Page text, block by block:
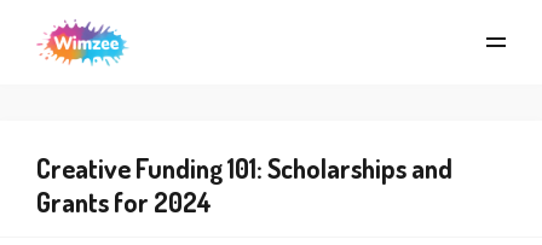
Creative Funding 101: Scholarships and
Grants for 2024